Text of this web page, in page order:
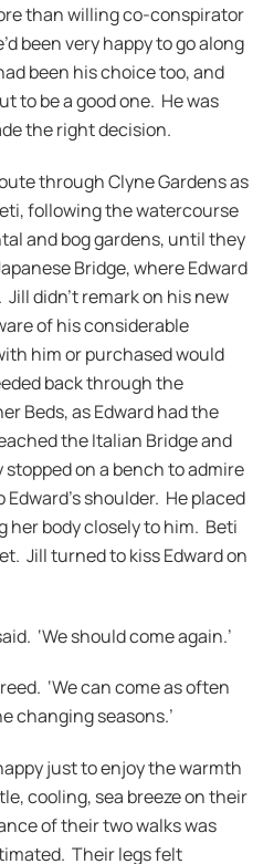
than willing co-conspirator
been very happy to go along
been his choice too, and
to be a good one. He was
the right decision.
through Clyne Gardens as
following the watercourse
and bog gardens, until they
Bridge, where Edward
didn’t remark on his new
of his considerable
him or purchased would
back through the
Beds, as Edward had the
the Italian Bridge and
on a bench to admire
shoulder. He placed
her body closely to him. Beti
Jill turned to kiss Edward on
‘We should come again.’
‘We can come as often
changing seasons.’
just to enjoy the warmth
cooling, sea breeze on their
of their two walks was
Their legs felt